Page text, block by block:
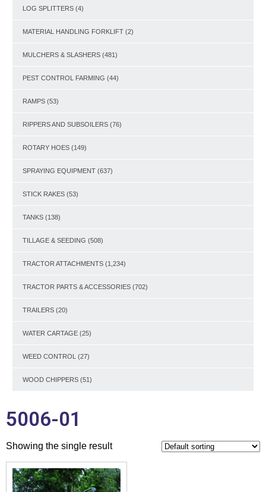
LOG SPLITTERS (4)
MATERIAL HANDLING FORKLIFT (2)
MULCHERS & SLASHERS (481)
PEST CONTROL FARMING (44)
RAMPS (53)
RIPPERS AND SUBSOILERS (76)
ROTARY HOES (149)
SPRAYING EQUIPMENT (637)
STICK RAKES (53)
TANKS (138)
TILLAGE & SEEDING (508)
TRACTOR ATTACHMENTS (1,234)
TRACTOR PARTS & ACCESSORIES (702)
TRAILERS (20)
WATER CARTAGE (25)
WEED CONTROL (27)
WOOD CHIPPERS (51)
5006-01
Showing the single result